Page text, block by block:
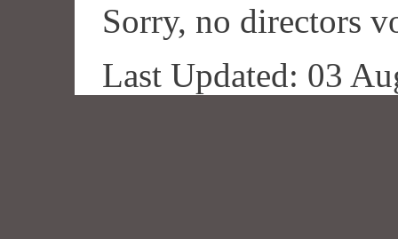
Sorry, no directors
Last Updated: 03